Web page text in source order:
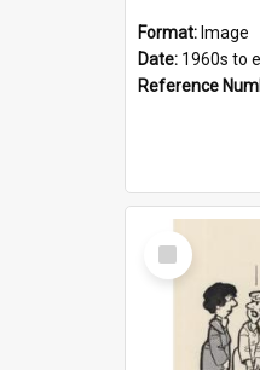
Format: Image
Date: 1960s to
Reference
Select
Item